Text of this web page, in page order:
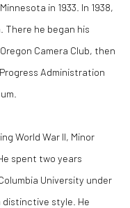
in 1933. In 1938,
There he began his
Camera Club, then
Administration
World War II, Minor
spent two years
University under
distinctive style. He